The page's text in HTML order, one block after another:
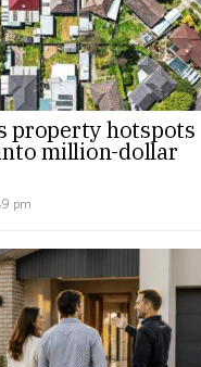
property hotspots
million-dollar
pm